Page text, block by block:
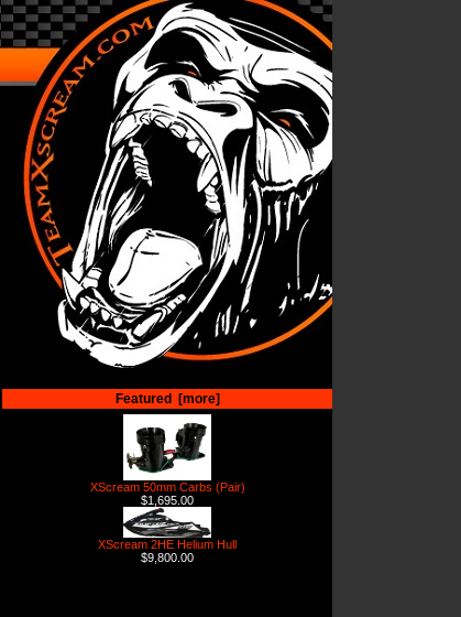
Featured [more]
XScream 50mm Carbs (Pair)
$1,695.00
XScream 2HE Helium Hull
$9,800.00